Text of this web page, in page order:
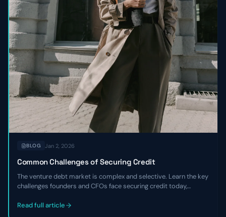
BLOG Jan 2, 2026
Common Challenges of Securing Credit
The venture debt market is complex and selective. Learn the key
challenges founders and CFOs face securing credit today,
expertise gaps that hurt negotiations.
Read full article